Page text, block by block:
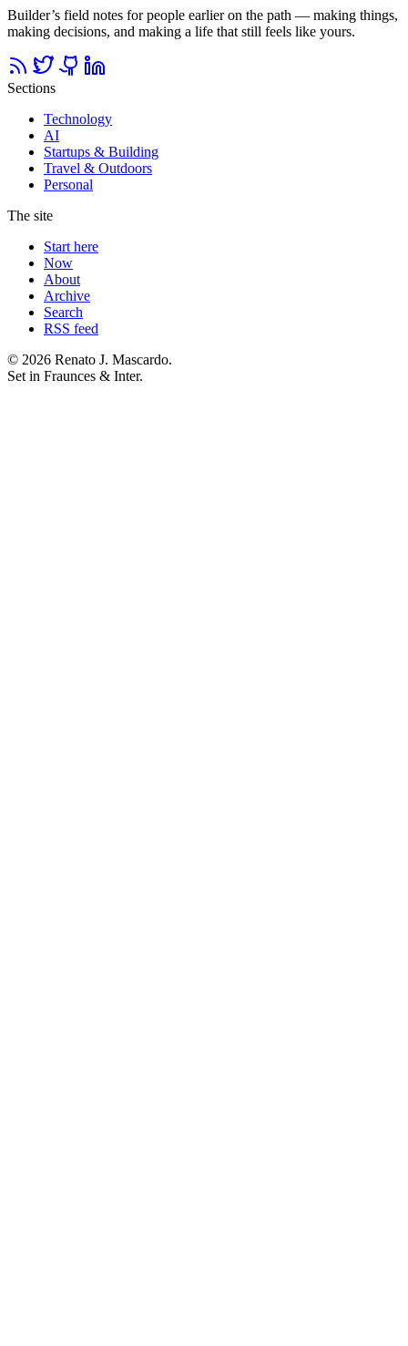
Builder’s field notes for people earlier on the path — making things,
making decisions, and making a life that still feels like yours.
Sections
Technology
AI
Startups & Building
Travel & Outdoors
Personal
The site
Start here
Now
About
Archive
Search
RSS feed
© 2026 Renato J. Mascardo.
Set in Fraunces & Inter.